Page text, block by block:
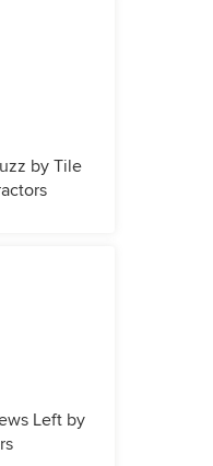
by Tile
Left by